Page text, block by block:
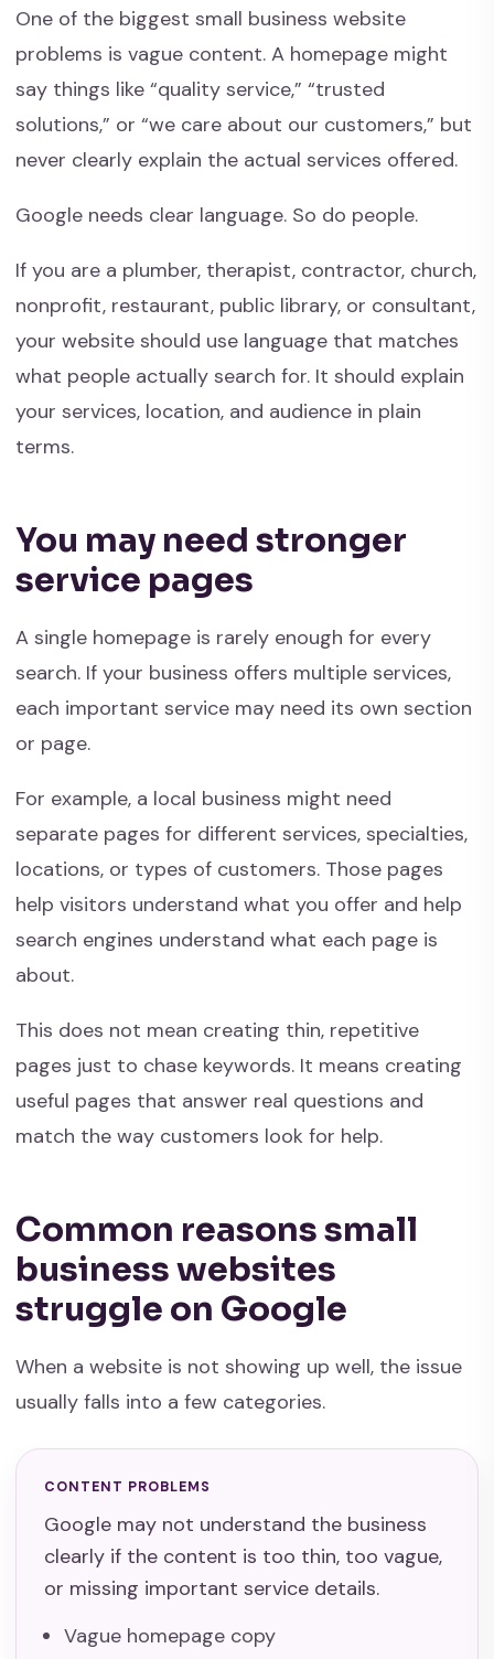
One of the biggest small business website
problems is vague content. A homepage might
say things like “quality service,” “trusted
solutions,” or “we care about our customers,” but
never clearly explain the actual services offered.
Google needs clear language. So do people.
If you are a plumber, therapist, contractor, church,
nonprofit, restaurant, public library, or consultant,
your website should use language that matches
what people actually search for. It should explain
your services, location, and audience in plain
terms.
You may need stronger
service pages
A single homepage is rarely enough for every
search. If your business offers multiple services,
each important service may need its own section
or page.
For example, a local business might need
separate pages for different services, specialties,
locations, or types of customers. Those pages
help visitors understand what you offer and help
search engines understand what each page is
about.
This does not mean creating thin, repetitive
pages just to chase keywords. It means creating
useful pages that answer real questions and
match the way customers look for help.
Common reasons small
business websites
struggle on Google
When a website is not showing up well, the issue
usually falls into a few categories.
CONTENT PROBLEMS
Google may not understand the business
clearly if the content is too thin, too vague,
or missing important service details.
Vague homepage copy